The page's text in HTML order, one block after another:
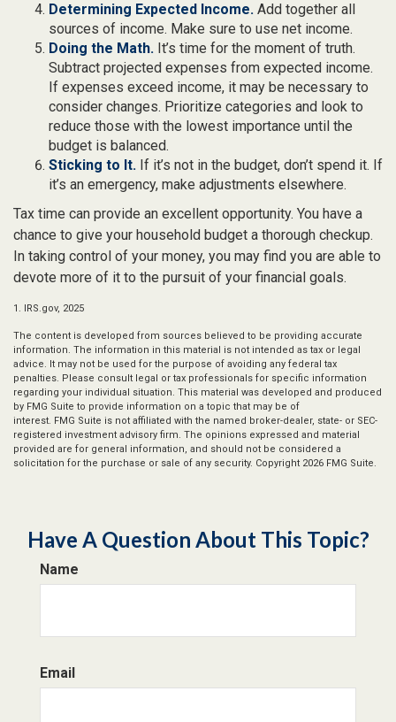
Determining Expected Income. Add together all
sources of income. Make sure to use net income.
Doing the Math. It’s time for the moment of truth.
Subtract projected expenses from expected income.
If expenses exceed income, it may be necessary to
consider changes. Prioritize categories and look to
reduce those with the lowest importance until the
budget is balanced.
Sticking to It. If it’s not in the budget, don’t spend it. If
it’s an emergency, make adjustments elsewhere.
Tax time can provide an excellent opportunity. You have a
chance to give your household budget a thorough checkup.
In taking control of your money, you may find you are able to
devote more of it to the pursuit of your financial goals.
1. IRS.gov, 2025
The content is developed from sources believed to be providing accurate
information. The information in this material is not intended as tax or legal
advice. It may not be used for the purpose of avoiding any federal tax
penalties. Please consult legal or tax professionals for specific information
regarding your individual situation. This material was developed and produced
by FMG Suite to provide information on a topic that may be of
interest. FMG Suite is not affiliated with the named broker-dealer, state- or SEC-
registered investment advisory firm. The opinions expressed and material
provided are for general information, and should not be considered a
solicitation for the purchase or sale of any security. Copyright 2026 FMG Suite.
Have A Question About This Topic?
Name
Email